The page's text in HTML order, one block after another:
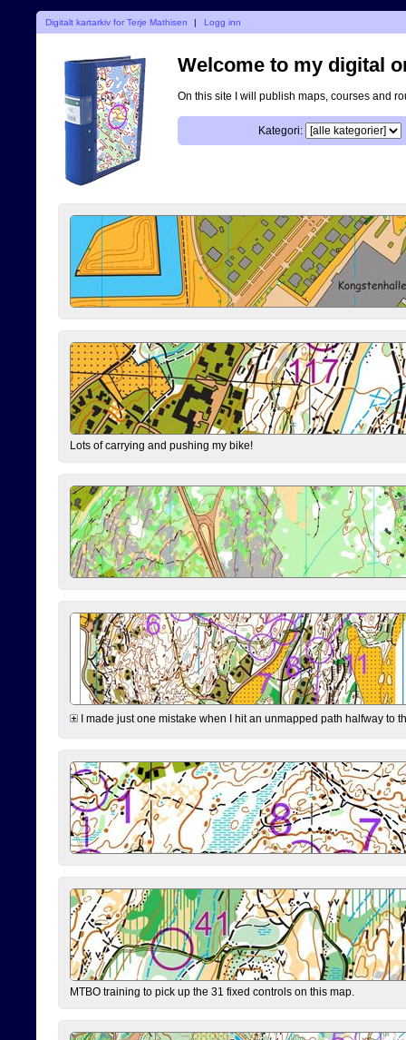
Digitalt kartarkiv for Terje Mathisen | Logg inn
Welcome to my digital
On this site I will publish maps, courses and
Kategori:
Lots of carrying and pushing my bike!
I made just one mistake when I hit an unmapped path halfway to
MTBO training to pick up the 31 fixed controls on this map.